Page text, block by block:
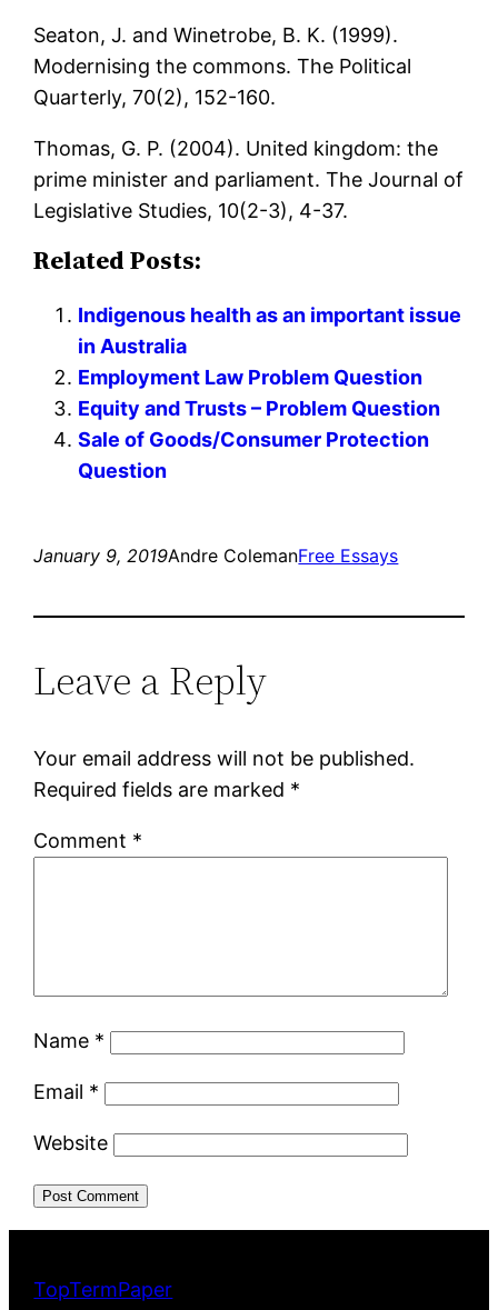
Seaton, J. and Winetrobe, B. K. (1999).
Modernising the commons. The Political
Quarterly, 70(2), 152-160.
Thomas, G. P. (2004). United kingdom: the
prime minister and parliament. The Journal of
Legislative Studies, 10(2-3), 4-37.
Related Posts:
Indigenous health as an important issue
in Australia
Employment Law Problem Question
Equity and Trusts – Problem Question
Sale of Goods/Consumer Protection
Question
January 9, 2019Andre ColemanFree Essays
Leave a Reply
Your email address will not be published.
Required fields are marked *
Comment *
Name *
Email *
Website
TopTermPaper